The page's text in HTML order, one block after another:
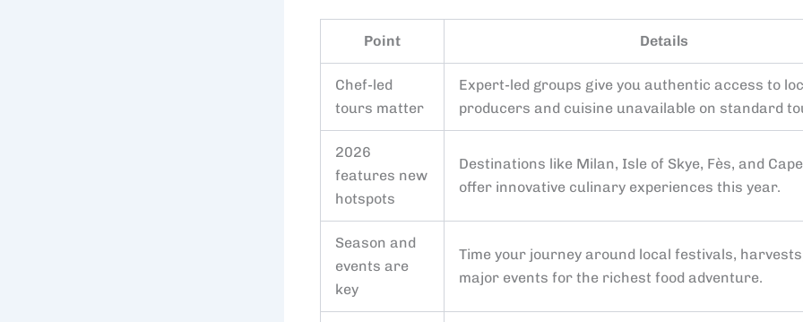
Point Details
Chef-led
tours matter
Expert-led groups give you authentic access to
producers and cuisine unavailable on standard
2026
features new
hotspots
Destinations like Milan, Isle of Skye, Fès, and
offer innovative culinary experiences this year.
Season and
events are
key
Time your journey around local festivals,
major events for the richest food adventure.